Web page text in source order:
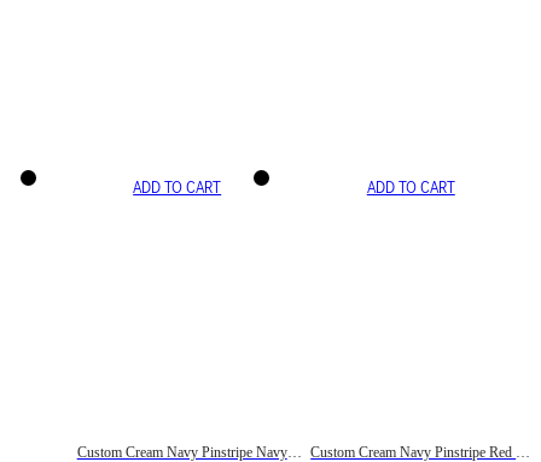
ADD TO CART
Custom Cream Navy Pinstripe Navy-Red Basketball Jersey
ADD TO CART
Custom Cream Navy Pinstripe Red Basketball Jersey